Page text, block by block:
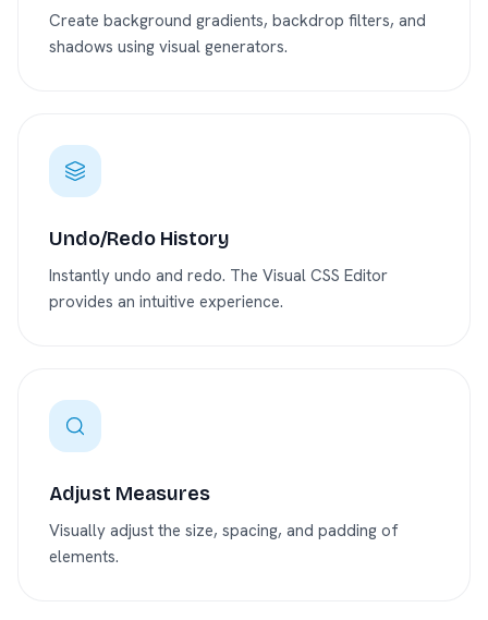
Create background gradients, backdrop filters, and
shadows using visual generators.
Undo/Redo History
Instantly undo and redo. The Visual CSS Editor
provides an intuitive experience.
Adjust Measures
Visually adjust the size, spacing, and padding of
elements.